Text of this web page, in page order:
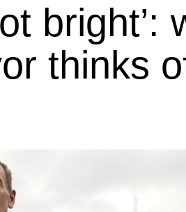
bright’:
thinks